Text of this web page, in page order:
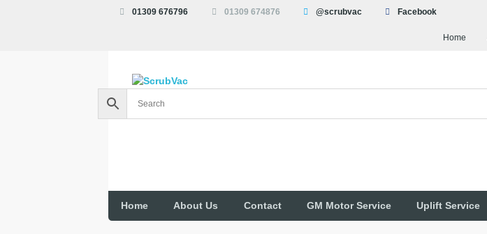
01309 676796 01309 674876 @scrubvac Facebook
Home
Home About Us Contact GM Motor Service Uplift Service